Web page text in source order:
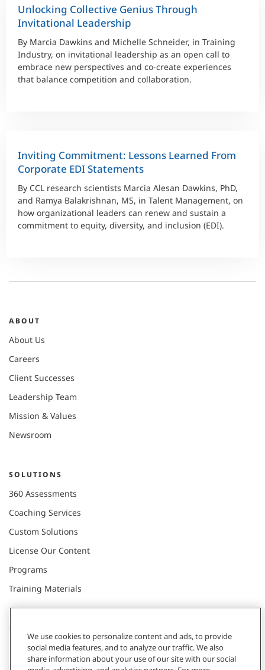
Unlocking Collective Genius Through
Invitational Leadership
By Marcia Dawkins and Michelle Schneider, in Training
Industry, on invitational leadership as an open call to
embrace new perspectives and co-create experiences
that balance competition and collaboration.
Inviting Commitment: Lessons Learned From
Corporate EDI Statements
By CCL research scientists Marcia Alesan Dawkins, PhD,
and Ramya Balakrishnan, MS, in Talent Management, on
how organizational leaders can renew and sustain a
commitment to equity, diversity, and inclusion (EDI).
ABOUT
About Us
Careers
Client Successes
Leadership Team
Mission & Values
Newsroom
SOLUTIONS
360 Assessments
Coaching Services
Custom Solutions
License Our Content
Programs
Training Materials
CONNECT WITH US
We use cookies to personalize content and ads, to provide
social media features, and to analyze our traffic. We also
share information about your use of our site with our social